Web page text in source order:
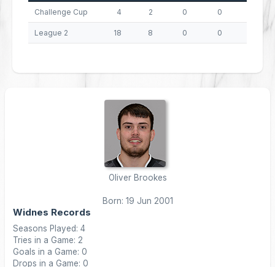
Challenge Cup 4 2 0 0
League 2 18 8 0 0
Oliver Brookes
Born: 19 Jun 2001
Widnes Records
Seasons Played: 4
Tries in a Game: 2
Goals in a Game: 0
Drops in a Game: 0